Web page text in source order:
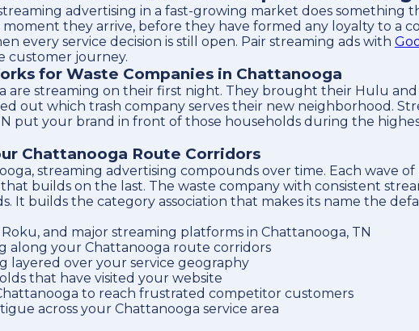
advertising in a fast-growing market does
they arrive, before they have formed any loyalty to a
every service decision is still open. Pair streaming ads with
customer journey.
for Waste Companies in Chattanooga
are streaming on their first night. They brought their Hulu
out which trash company serves their new neighborhood.
put your brand in front of those households during the
Chattanooga Route Corridors
streaming advertising compounds over time. Each wave
builds on the last. The waste company with consistent
It builds the category association that makes its name the
and major streaming platforms in Chattanooga, TN
along your Chattanooga route corridors
layered over your service geography
that have visited your website
to reach frustrated competitor customers
across your Chattanooga service area